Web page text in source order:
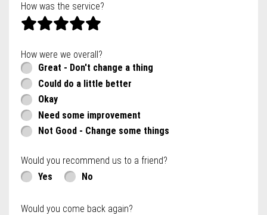
How was the service?
How were we overall?
Great - Don't change a thing
Could do a little better
Okay
Need some improvement
Not Good - Change some things
Would you recommend us to a friend?
Yes
No
Would you come back again?